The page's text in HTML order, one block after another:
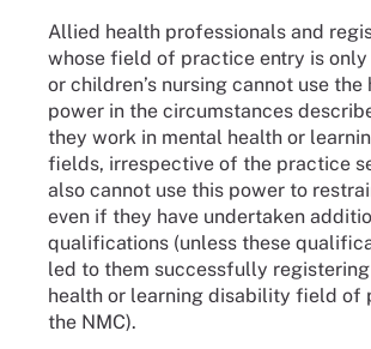
Allied health professionals and
whose field of practice entry is
or children’s nursing cannot use the
power in the circumstances
they work in mental health or
fields, irrespective of the practice
also cannot use this power to
even if they have undertaken
qualifications (unless these
led to them successfully registering
health or learning disability field of
the NMC).